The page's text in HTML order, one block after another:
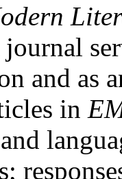
journal
and as
in